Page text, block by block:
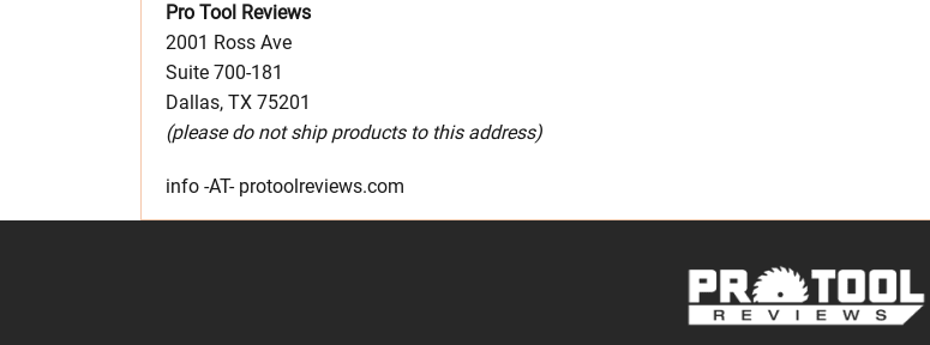
Pro Tool Reviews
2001 Ross Ave
Suite 700-181
Dallas, TX 75201
(please do not ship products to this address)
info -AT- protoolreviews.com